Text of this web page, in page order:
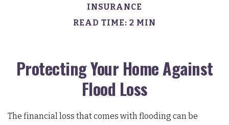
INSURANCE
READ TIME: 2 MIN
Protecting Your Home Against
Flood Loss
The financial loss that comes with flooding can be